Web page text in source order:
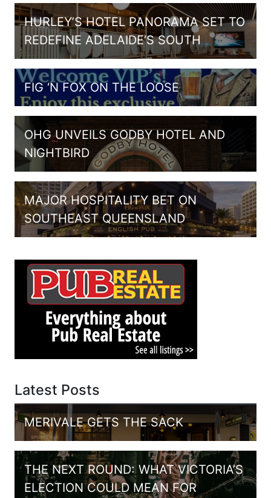
HURLEY’S HOTEL PANORAMA SET TO
REDEFINE ADELAIDE’S SOUTH
FIG ‘N FOX ON THE LOOSE
OHG UNVEILS GODBY HOTEL AND
NIGHTBIRD
MAJOR HOSPITALITY BET ON
SOUTHEAST QUEENSLAND
Latest Posts
MERIVALE GETS THE SACK
THE NEXT ROUND: WHAT VICTORIA’S
ELECTION COULD MEAN FOR